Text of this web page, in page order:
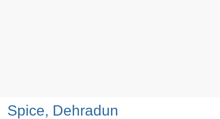
Spice, Dehradun